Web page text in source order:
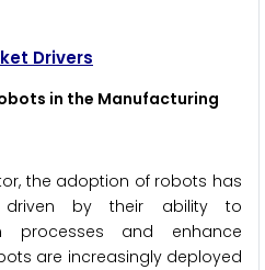
Drivers
in the Manufacturing
the adoption of robots has
driven by their ability to
processes and enhance
are increasingly deployed